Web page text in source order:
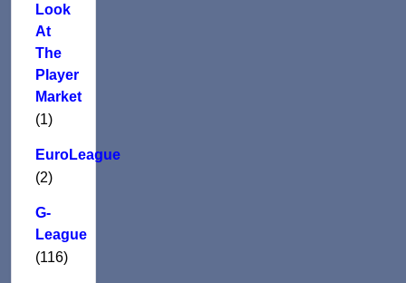
Look
At
The
Player
Market
(1)
EuroLeague
(2)
G-
League
(116)